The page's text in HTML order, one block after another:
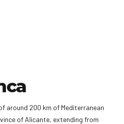
around 200 km of Mediterranean
of Alicante, extending from